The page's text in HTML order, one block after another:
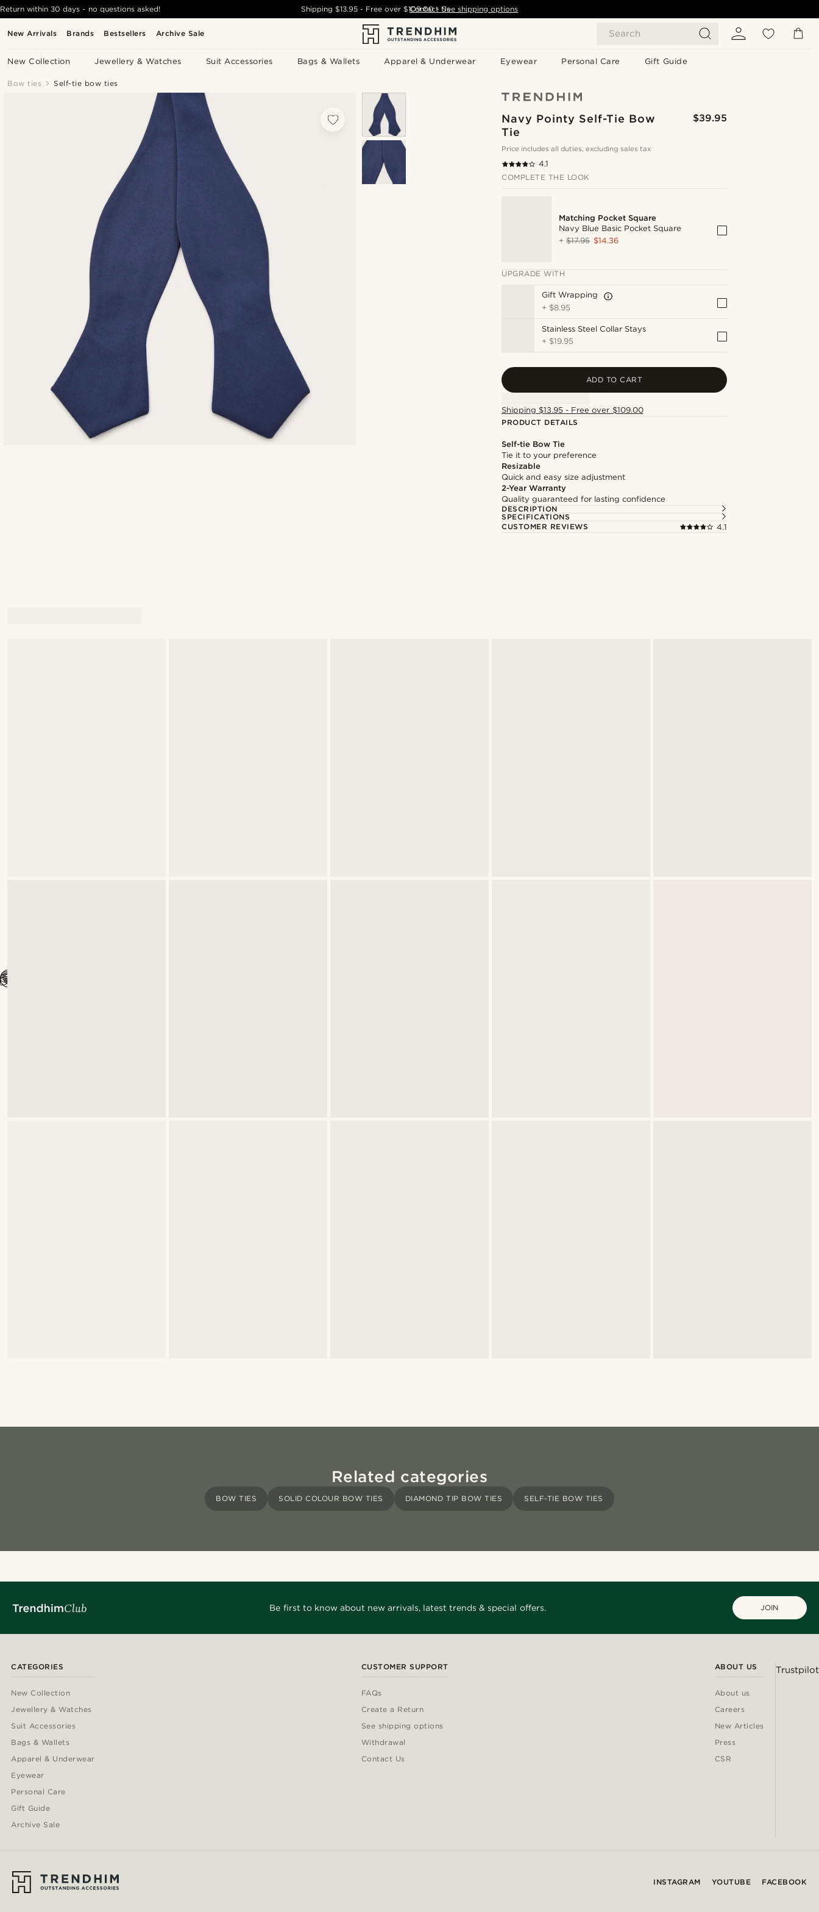
New Arrivals Brands Bestsellers Archive Sale Search
New Collection Jewellery & Watches Suit Accessories Bags & Wallets Apparel & Underwear Eyewear Personal Care Gift Guide
Return within 30 days - no questions asked! Shipping $13.95- Free over$109.00 - See shipping options
Contact Us
Bow ties Self-tie bow ties
Navy Pointy Self-Tie Bow
Tie
$39.95
Price includes all duties, excluding sales tax
4.1
COMPLETE THE LOOK
Matching Pocket Square
Navy Blue Basic Pocket Square
+$17.95 $14.36
UPGRADE WITH
Gift Wrapping
+ $8.95
Stainless Steel Collar Stays
+ $19.95
ADD TO CART
Shipping $13.95 - Free over $109.00
PRODUCT DETAILS
Self-tie Bow Tie
Tie it to your preference
Resizable
Quick and easy size adjustment
2-Year Warranty
Quality guaranteed for lasting confidence
DESCRIPTION
SPECIFICATIONS
CUSTOMER REVIEWS
4.1
Related categories
BOW TIES SOLID COLOUR BOW TIES DIAMOND TIP BOW TIES SELF-TIE BOW TIES
Be first to know about new arrivals, latest trends & special offers. JOIN
CATEGORIES
New Collection
Jewellery & Watches
Suit Accessories
Bags & Wallets
Apparel & Underwear
Eyewear
Personal Care
Gift Guide
Archive Sale
CUSTOMER SUPPORT
FAQs
Create a Return
See shipping options
Withdrawal
Contact Us
ABOUT US
About us
Careers
New Articles
Press
CSR
Trustpilot
INSTAGRAM YOUTUBE FACEBOOK